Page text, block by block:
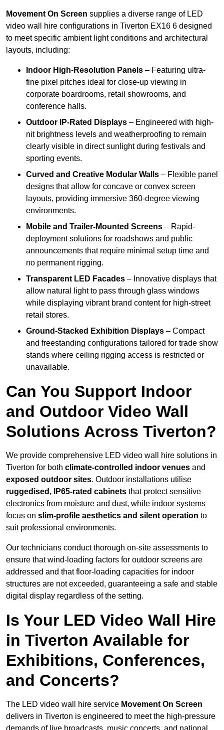
Movement On Screen supplies a diverse range of LED
video wall hire configurations in Tiverton EX16 6 designed
to meet specific ambient light conditions and architectural
layouts, including:
Indoor High-Resolution Panels – Featuring ultra-
fine pixel pitches ideal for close-up viewing in
corporate boardrooms, retail showrooms, and
conference halls.
Outdoor IP-Rated Displays – Engineered with high-
nit brightness levels and weatherproofing to remain
clearly visible in direct sunlight during festivals and
sporting events.
Curved and Creative Modular Walls – Flexible panel
designs that allow for concave or convex screen
layouts, providing immersive 360-degree viewing
environments.
Mobile and Trailer-Mounted Screens – Rapid-
deployment solutions for roadshows and public
announcements that require minimal setup time and
no permanent rigging.
Transparent LED Facades – Innovative displays that
allow natural light to pass through glass windows
while displaying vibrant brand content for high-street
retail stores.
Ground-Stacked Exhibition Displays – Compact
and freestanding configurations tailored for trade show
stands where ceiling rigging access is restricted or
unavailable.
Can You Support Indoor
and Outdoor Video Wall
Solutions Across Tiverton?
We provide comprehensive LED video wall hire solutions in
Tiverton for both climate-controlled indoor venues and
exposed outdoor sites. Outdoor installations utilise
ruggedised, IP65-rated cabinets that protect sensitive
electronics from moisture and dust, while indoor systems
focus on slim-profile aesthetics and silent operation to
suit professional environments.
Our technicians conduct thorough on-site assessments to
ensure that wind-loading factors for outdoor screens are
addressed and that floor-loading capacities for indoor
structures are not exceeded, guaranteeing a safe and stable
digital display regardless of the setting.
Is Your LED Video Wall Hire
in Tiverton Available for
Exhibitions, Conferences,
and Concerts?
The LED video wall hire service Movement On Screen
delivers in Tiverton is engineered to meet the high-pressure